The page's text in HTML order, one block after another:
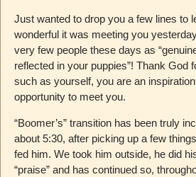
Just wanted to drop you a few lines to
wonderful it was meeting you
very few people these days as
reflected in your puppies”! Thank God
such as yourself, you are an
opportunity to meet you.
“Boomer’s” transition has been truly
about 5:30, after picking up a few
fed him. We took him outside, he did
“praise” and has continued so,